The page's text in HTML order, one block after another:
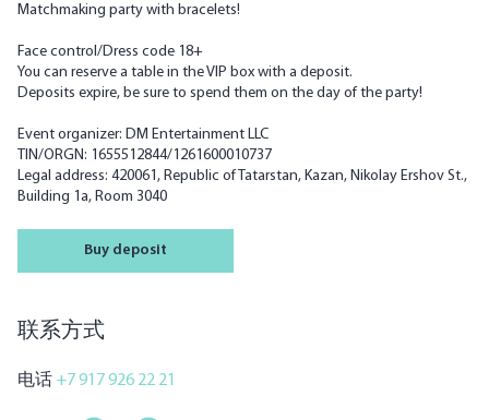
Matchmaking party with bracelets!
Face control/Dress code 18+
You can reserve a table in the VIP box with a deposit.
Deposits expire, be sure to spend them on the day of the party!
Event organizer: DM Entertainment LLC
TIN/ORGN: 1655512844/1261600010737
Legal address: 420061, Republic of Tatarstan, Kazan, Nikolay Ershov St.,
Building 1a, Room 3040
Buy deposit
联系方式
电话 +7 917 926 22 21